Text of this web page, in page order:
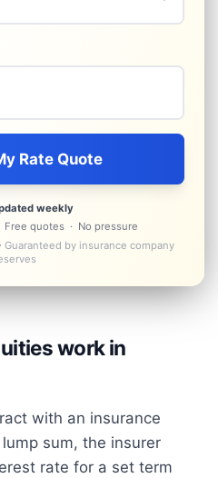
Rate Quote
weekly
Free quotes · No pressure
Guaranteed by insurance company
work in
with an insurance
sum, the insurer
rate for a set term